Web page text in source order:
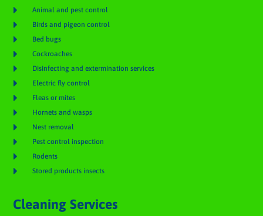
 Animal and pest control
 Birds and pigeon control
 Bed bugs
 Cockroaches
 Disinfecting and extermination services
 Electric fly control
 Fleas or mites
 Hornets and wasps
 Nest removal
 Pest control inspection
 Rodents
 Stored products insects
Cleaning Services